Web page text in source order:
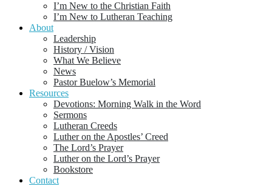
I’m New to the Christian Faith
I’m New to Lutheran Teaching
About
Leadership
History / Vision
What We Believe
News
Pastor Buelow’s Memorial
Resources
Devotions: Morning Walk in the Word
Sermons
Lutheran Creeds
Luther on the Apostles’ Creed
The Lord’s Prayer
Luther on the Lord’s Prayer
Bookstore
Contact